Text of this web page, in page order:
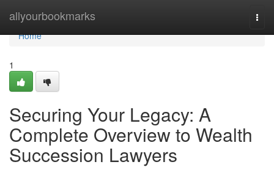
allyourbookmarks
Home
Home
1
Securing Your Legacy: A
Complete Overview to Wealth
Succession Lawyers